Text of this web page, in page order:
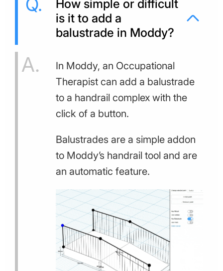
How simple or difficult
is it to add a
balustrade in Moddy?
In Moddy, an Occupational
Therapist can add a balustrade
to a handrail complex with the
click of a button.
Balustrades are a simple addon
to Moddy’s handrail tool and are
an automatic feature.